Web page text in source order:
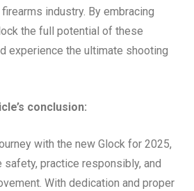
industry. By embracing
the full potential of these
experience the ultimate shooting
conclusion:
with the new Glock for 2025,
practice responsibly, and
With dedication and proper